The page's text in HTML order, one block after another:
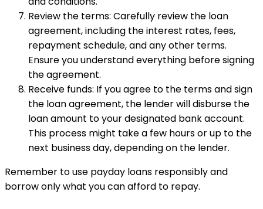
Review the terms: Carefully review the loan
agreement, including the interest rates, fees,
repayment schedule, and any other terms.
Ensure you understand everything before signing
the agreement.
Receive funds: If you agree to the terms and sign
the loan agreement, the lender will disburse the
loan amount to your designated bank account.
This process might take a few hours or up to the
next business day, depending on the lender.
Remember to use payday loans responsibly and
borrow only what you can afford to repay.